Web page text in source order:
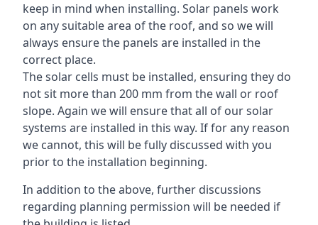
keep in mind when installing. Solar panels work
on any suitable area of the roof, and so we will
always ensure the panels are installed in the
correct place.
The solar cells must be installed, ensuring they do
not sit more than 200 mm from the wall or roof
slope. Again we will ensure that all of our solar
systems are installed in this way. If for any reason
we cannot, this will be fully discussed with you
prior to the installation beginning.
In addition to the above, further discussions
regarding planning permission will be needed if